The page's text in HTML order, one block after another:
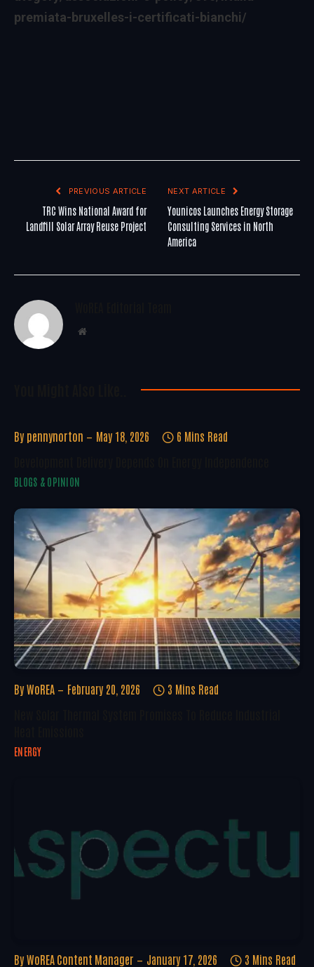
premiata-bruxelles-i-certificati-bianchi/
PREVIOUS ARTICLE
TRC Wins National Award for
Landfill Solar Array Reuse Project
NEXT ARTICLE
Younicos Launches Energy Storage
Consulting Services in North
America
Website
By pennynorton May 18, 2026 6 Mins Read
BLOGS & OPINION
By WoREA February 20, 2026 3 Mins Read
ENERGY
By WoREA Content Manager January 17, 2026 3 Mins Read